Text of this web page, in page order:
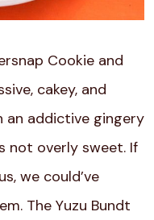
Cookie and
cakey, and
an addictive gingery
not overly sweet. If
we could’ve
The Yuzu Bundt